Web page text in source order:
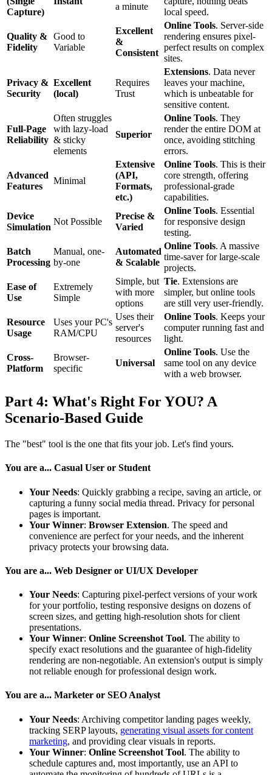
Capture)
a minute
local speed.
Quality &
Fidelity
Good to
Variable
Excellent
&
Consistent
Online Tools. Server-side
rendering ensures pixel-
perfect results on complex
sites.
Privacy &
Security
Excellent
(local)
Requires
Trust
Extensions. Data never
leaves your machine,
which is unbeatable for
sensitive content.
Full-Page
Reliability
Often struggles
with lazy-load
& sticky
elements
Superior
Online Tools. They
render the entire DOM at
once, avoiding stitching
errors.
Advanced
Features
Minimal
Extensive
(API,
Formats,
etc.)
Online Tools. This is their
core strength, offering
professional-grade
capabilities.
Device
Simulation
Not Possible
Precise &
Varied
Online Tools. Essential
for responsive design
testing.
Batch
Processing
Manual, one-
by-one
Automated
& Scalable
Online Tools. A massive
time-saver for large-scale
projects.
Ease of
Use
Extremely
Simple
Simple, but
with more
options
Tie. Extensions are
simpler, but online tools
are still very user-friendly.
Resource
Usage
Uses your PC's
RAM/CPU
Uses their
server's
resources
Online Tools. Keeps your
computer running fast and
light.
Cross-
Platform
Browser-
specific
Universal
Online Tools. Use the
same tool on any device
with a web browser.
Part 4: What's Right For YOU? A
Scenario-Based Guide
The "best" tool is the one that fits your job. Let's find yours.
You are a... Casual User or Student
Your Needs: Quickly grabbing a recipe, saving an article, or
capturing a funny social media thread. Privacy for personal
pages is important.
Your Winner: Browser Extension. The speed and
convenience are perfect for your needs, and the inherent
privacy protects your browsing data.
You are a... Web Designer or UI/UX Developer
Your Needs: Capturing pixel-perfect versions of your work
for your portfolio, testing responsive designs on dozens of
screen sizes, and getting high-resolution shots for client
presentations.
Your Winner: Online Screenshot Tool. The ability to
specify exact resolutions and the guarantee of high-fidelity
rendering are non-negotiable. An extension's output is simply
not reliable enough for professional design work.
You are a... Marketer or SEO Analyst
Your Needs: Archiving competitor landing pages weekly,
tracking SERP layouts, generating visual assets for content
marketing, and providing clear visuals in reports.
Your Winner: Online Screenshot Tool. The ability to
schedule captures and, most importantly, use an API to